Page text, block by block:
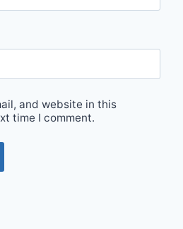
and website in this
time I comment.